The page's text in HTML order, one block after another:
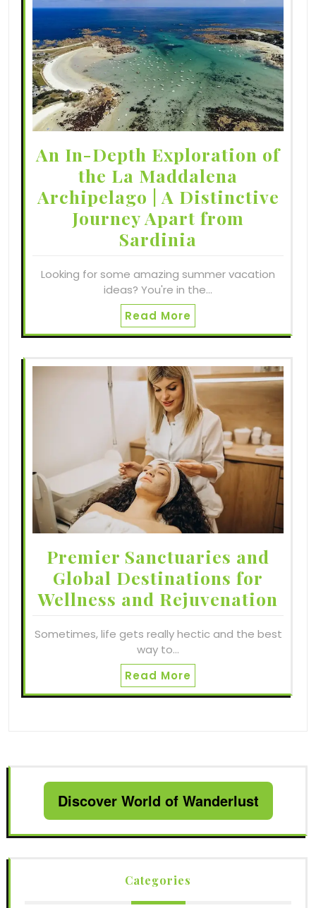
An In-Depth Exploration of
the La Maddalena
Archipelago | A Distinctive
Journey Apart from
Sardinia
Looking for some amazing summer vacation
ideas? You're in the…
Read More
Premier Sanctuaries and
Global Destinations for
Wellness and Rejuvenation
Sometimes, life gets really hectic and the best
way to…
Read More
Discover World of Wanderlust
Categories